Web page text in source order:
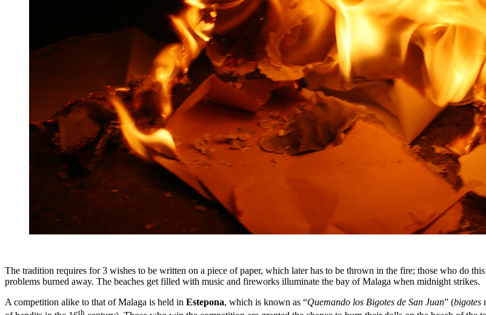
The tradition requires for 3 wishes to be written on a piece of paper, which later has to be thrown in the fire; those who do
problems burned away. The beaches get filled with music and fireworks illuminate the bay of Malaga when midnight strikes.
A competition alike to that of Malaga is held in Estepona, which is known as “Quemando los Bigotes de San Juan” (bigotes
th